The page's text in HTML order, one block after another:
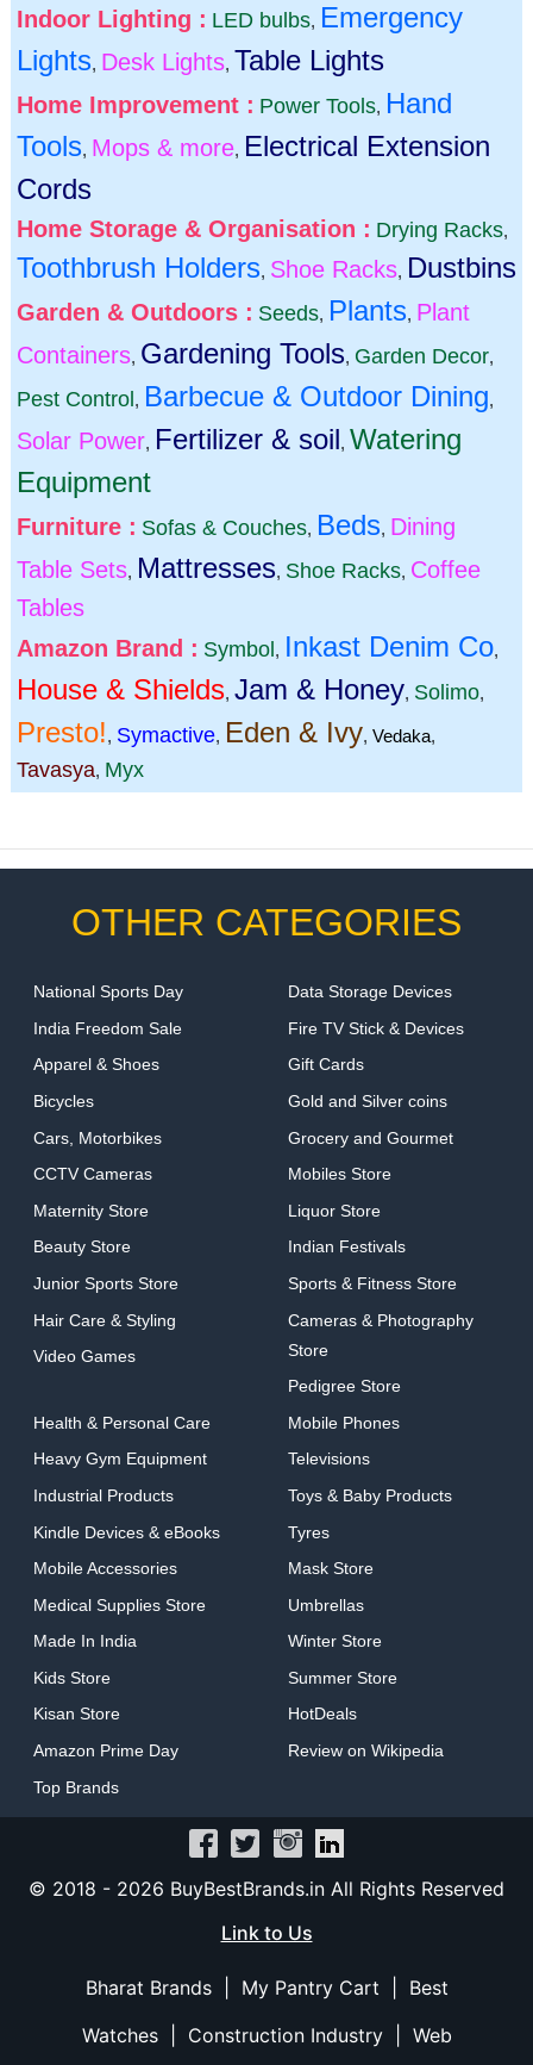
Indoor Lighting : LED bulbs, Emergency
Lights, Desk Lights, Table Lights
Home Improvement : Power Tools, Hand
Tools, Mops & more, Electrical Extension
Cords
Home Storage & Organisation : Drying Racks,
Toothbrush Holders, Shoe Racks, Dustbins
Garden & Outdoors : Seeds, Plants, Plant
Containers, Gardening Tools, Garden Decor,
Pest Control , Barbecue & Outdoor Dining,
Solar Power, Fertilizer & soil, Watering
Equipment
Furniture : Sofas & Couches, Beds, Dining
Table Sets, Mattresses, Shoe Racks, Coffee
Tables
Amazon Brand : Symbol , Inkast Denim Co,
House & Shields, Jam & Honey, Solimo,
Presto!, Symactive, Eden & Ivy, Vedaka,
Tavasya, Myx
OTHER CATEGORIES
National Sports Day
India Freedom Sale
Apparel & Shoes
Bicycles
Cars, Motorbikes
CCTV Cameras
Maternity Store
Beauty Store
Junior Sports Store
Hair Care & Styling
Video Games
Data Storage Devices
Fire TV Stick & Devices
Gift Cards
Gold and Silver coins
Grocery and Gourmet
Mobiles Store
Liquor Store
Indian Festivals
Sports & Fitness Store
Cameras & Photography
Store
Pedigree Store
Health & Personal Care
Heavy Gym Equipment
Industrial Products
Kindle Devices & eBooks
Mobile Accessories
Medical Supplies Store
Made In India
Kids Store
Kisan Store
Amazon Prime Day
Top Brands
Mobile Phones
Televisions
Toys & Baby Products
Tyres
Mask Store
Umbrellas
Winter Store
Summer Store
HotDeals
Review on Wikipedia
© 2018 - 2026 BuyBestBrands.in All Rights Reserved
Link to Us
Bharat Brands| My Pantry Cart
Best
Watches| Construction Industry| Web